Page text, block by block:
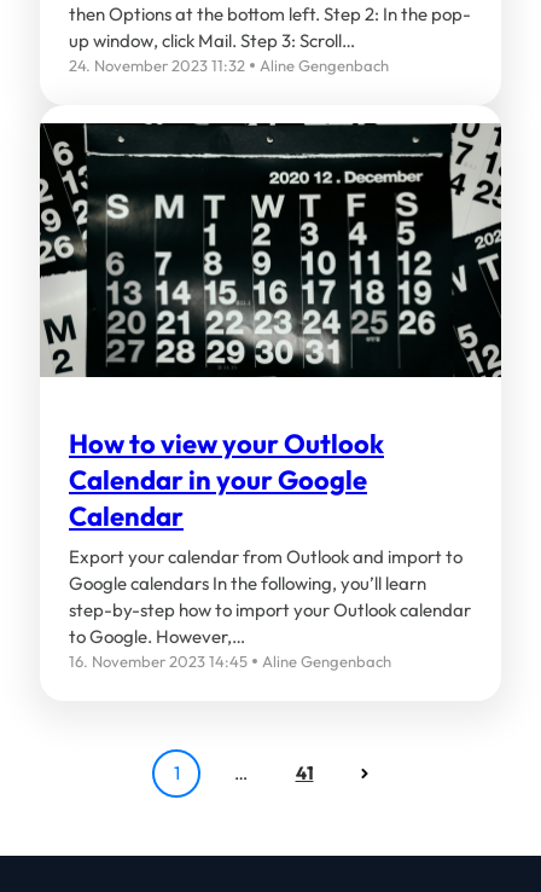
then Options at the bottom left. Step 2: In the pop-
up window, click Mail. Step 3: Scroll…
24. November 2023 11:32 Aline Gengenbach
How to view your Outlook
Calendar in your Google
Calendar
Export your calendar from Outlook and import to
Google calendars In the following, you’ll learn
step-by-step how to import your Outlook calendar
to Google. However,…
16. November 2023 14:45 Aline Gengenbach
1 … 41